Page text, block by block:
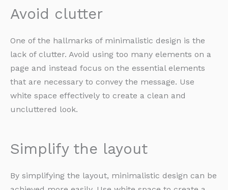
Avoid clutter
One of the hallmarks of minimalistic design is the
lack of clutter. Avoid using too many elements on a
page and instead focus on the essential elements
that are necessary to convey the message. Use
white space effectively to create a clean and
uncluttered look.
Simplify the layout
By simplifying the layout, minimalistic design can be